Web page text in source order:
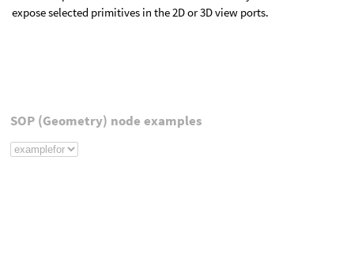
expose selected primitives in the 2D or 3D view ports.
SOP (Geometry) node examples